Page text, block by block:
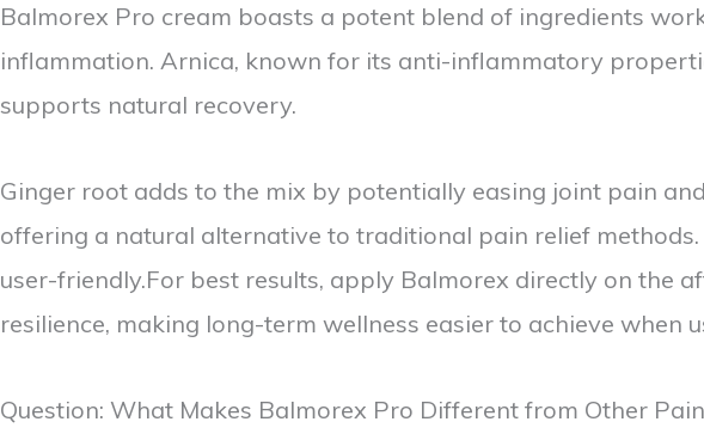
Balmorex Pro cream boasts a potent blend of ingredients
inflammation. Arnica, known for its anti-inflammatory
supports natural recovery.
Ginger root adds to the mix by potentially easing joint pain
offering a natural alternative to traditional pain relief methods.
user-friendly.For best results, apply Balmorex directly on the
resilience, making long-term wellness easier to achieve when
Question: What Makes Balmorex Pro Different from Other